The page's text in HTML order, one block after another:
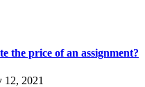
the price of an assignment?
12, 2021